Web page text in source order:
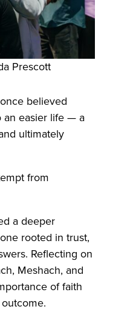
Prescott
believed
an easier life — a
ultimately
from
a deeper
rooted in trust,
Reflecting on
Meshach, and
of faith